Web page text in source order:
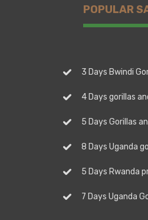
POPULAR
3 Days Bwindi
4 Days gorillas
5 Days Gorillas
8 Days Uganda
5 Days Rwanda
7 Days Uganda